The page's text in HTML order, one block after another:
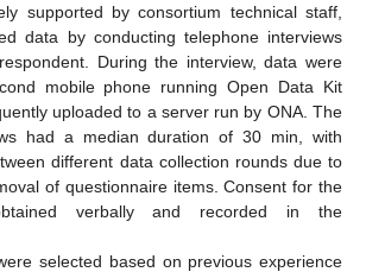
supported by consortium technical staff,
data by conducting telephone interviews
During the interview, data were
mobile phone running Open Data Kit
uploaded to a server run by ONA. The
had a median duration of 30 min, with
different data collection rounds due to
of questionnaire items. Consent for the
verbally and recorded in the
selected based on previous experience